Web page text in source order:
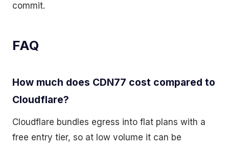
commit.
FAQ
How much does CDN77 cost compared to
Cloudflare?
Cloudflare bundles egress into flat plans with a
free entry tier, so at low volume it can be